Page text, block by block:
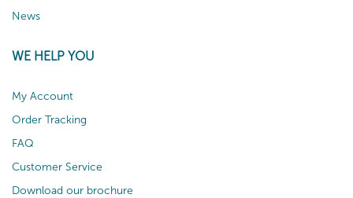
News
WE HELP YOU
My Account
Order Tracking
FAQ
Customer Service
Download our brochure